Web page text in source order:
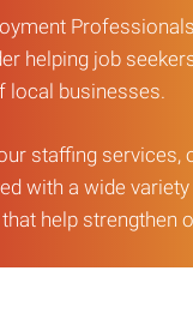
helping job
local businesses.
staffing services,
with a wide
help strengthen